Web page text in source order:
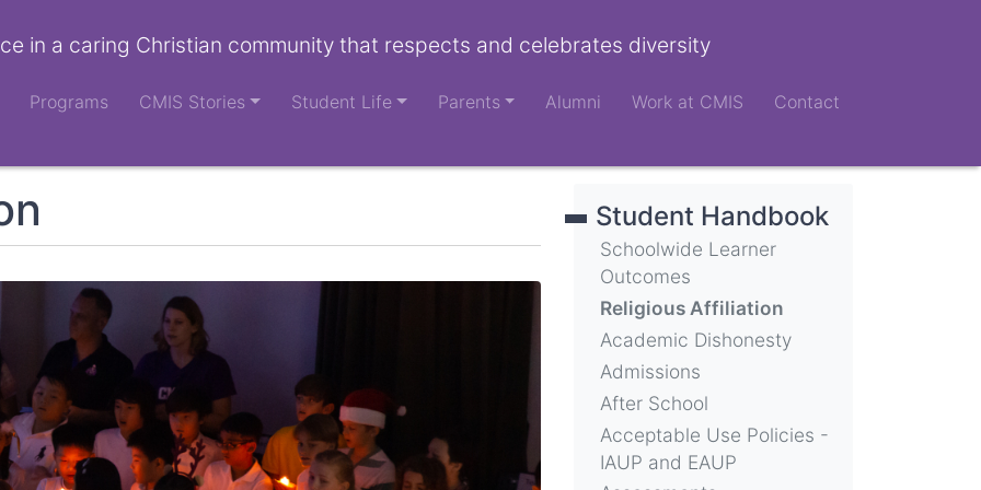
in a caring Christian community that respects and celebrates diversity
Programs CMIS Stories Student Life Parents Alumni Work at CMIS Contact
Student Handbook
Schoolwide Learner
Outcomes
Religious Affiliation
Academic Dishonesty
Admissions
After School
Acceptable Use Policies -
IAUP and EAUP